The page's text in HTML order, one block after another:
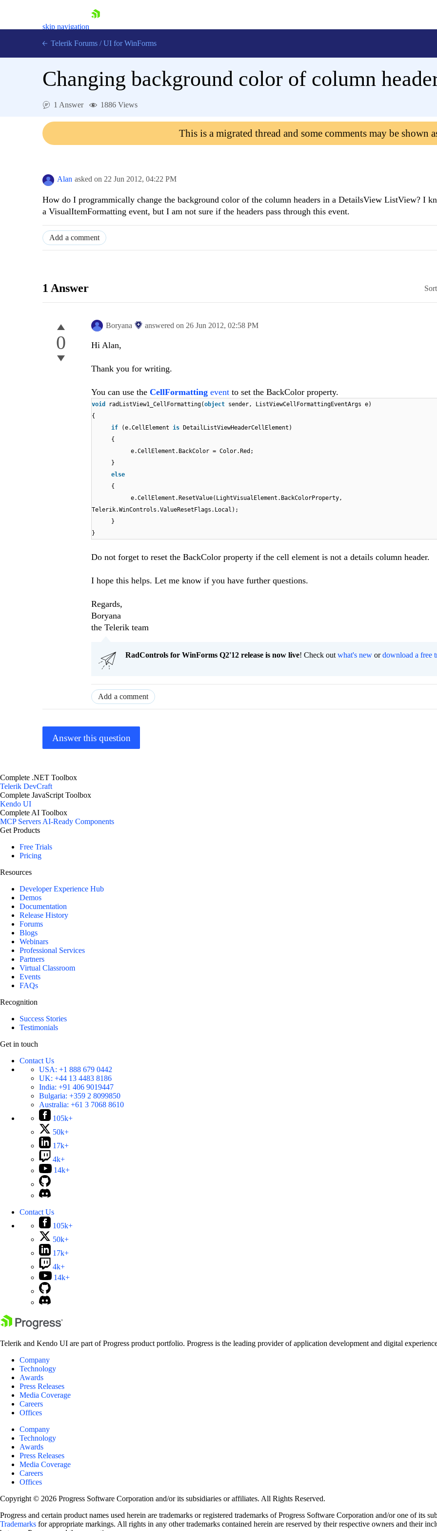
skip navigation
Contact Us
Telerik Forums / UI for WinForms
Changing background color of column
1 Answer 1886 Views
This is a migrated thread and some comments may be shown
Alan asked on 22 Jun 2012, 04:22 PM
How do I programmically change the background color of the column headers in a DetailsView ListView? I
a VisualItemFormatting event, but I am not sure if the headers pass through this event.
Add a comment
1 Answer
0
Boryana answered on 26 Jun 2012, 02:58 PM
Hi Alan,
Thank you for writing.
You can use the CellFormatting event to set the BackColor property.
void radListView1_CellFormatting(object sender, ListViewCellFormattingEventArgs e)
{
if
(e.CellElement is
DetailListViewHeaderCellElement)
{
e.CellElement.BackColor = Color.Red;
}
else
{
e.CellElement.ResetValue(LightVisualElement.BackColorProperty,
Telerik.WinControls.ValueResetFlags.Local);
}
}
Do not forget to reset the BackColor property if the cell element is not a details column header.
I hope this helps. Let me know if you have further questions.
Regards,
Boryana
the Telerik team
RadControls for WinForms Q2'12 release is now live! Check out what's new ordownload a free
Add a comment
Answer this question
Complete .NET Toolbox
Telerik DevCraft
Complete JavaScript Toolbox
Kendo UI
Complete AI Toolbox
MCP ServersAI-Ready Components
Get Products
Free Trials
Pricing
Resources
Developer Experience Hub
Demos
Documentation
Release History
Forums
Blogs
Webinars
Professional Services
Partners
Virtual Classroom
Events
FAQs
Recognition
Success Stories
Testimonials
Get in touch
Contact Us
USA: +1 888 679 0442
UK: +44 13 4483 8186
India: +91 406 9019447
Bulgaria: +359 2 8099850
Australia: +61 3 7068 8610
105k+
50k+
17k+
4k+
14k+
Contact Us
105k+
50k+
17k+
4k+
14k+
Telerik and Kendo UI are part of Progress product portfolio. Progress is the leading provider of application development and digital
Company
Technology
Awards
Press Releases
Media Coverage
Careers
Offices
Company
Technology
Awards
Press Releases
Media Coverage
Careers
Offices
Copyright © 2026 Progress Software Corporation and/or its subsidiaries or affiliates. All Rights Reserved.
Progress and certain product names used herein are trademarks or registered trademarks of Progress Software Corporation and/or one of its
Trademarks for appropriate markings. All rights in any other trademarks contained herein are reserved by their respective owners and their